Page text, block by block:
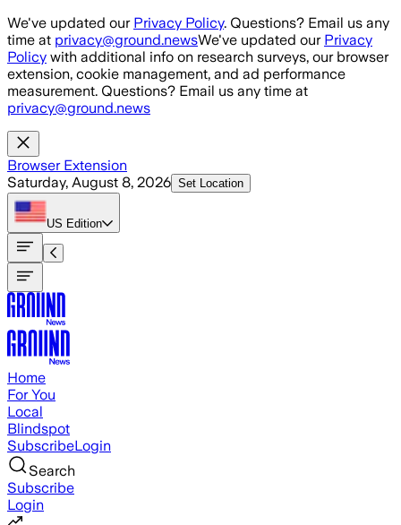
Skip to main content
We've updated our Privacy Policy. Questions? Email us any
time at privacy@ground.newsWe've updated our Privacy
Policy with additional info on research surveys, our browser
extension, cookie management, and ad performance
measurement. Questions? Email us any time at
privacy@ground.news
Browser Extension
Saturday, August 8, 2026 Set Location
US Edition
Home
For You
Local
Blindspot
SubscribeLogin
Search
Subscribe
Login